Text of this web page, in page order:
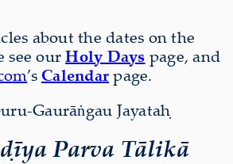
about the dates on the
see ourHoly Days page, and
’s Calendarpage.
Gaurāṅgau Jayataḥ
Parva Tālikā